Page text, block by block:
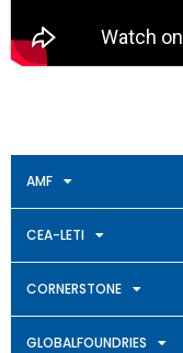
AMF
CEA-LETI
CORNERSTONE
GLOBALFOUNDRIES